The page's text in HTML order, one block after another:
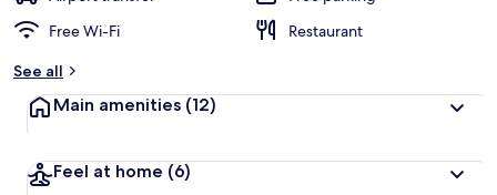
Free Wi-Fi
Restaurant
See all
Main amenities (12)
Feel at home (6)